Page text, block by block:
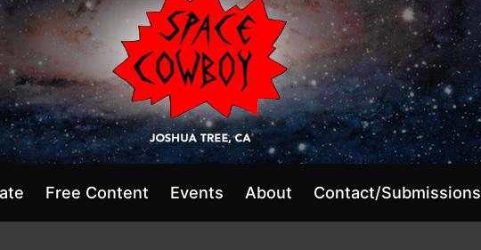
Free Content Events About Contact/Submissions